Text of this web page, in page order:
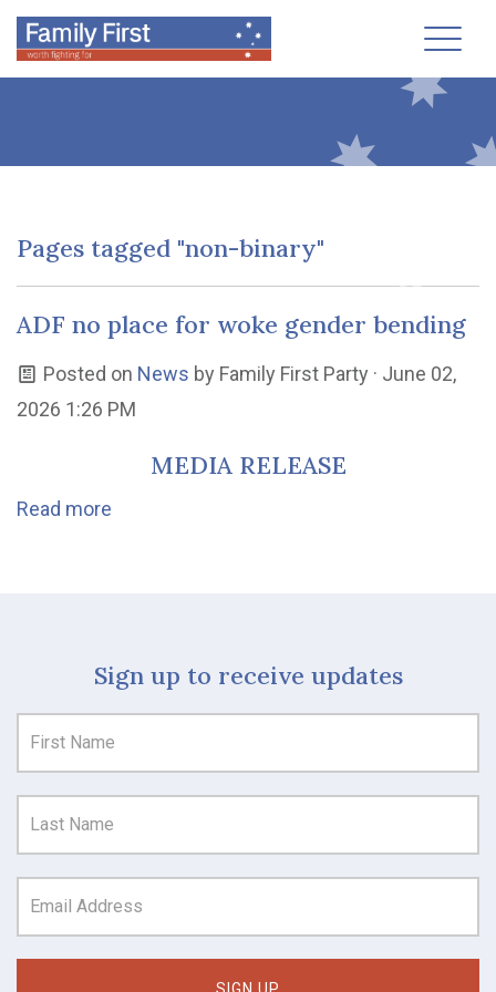
Pages tagged "non-binary"
ADF no place for woke gender bending
Posted on News by Family First Party · June 02,
2026 1:26 PM
MEDIA RELEASE
Read more
Sign up to receive updates